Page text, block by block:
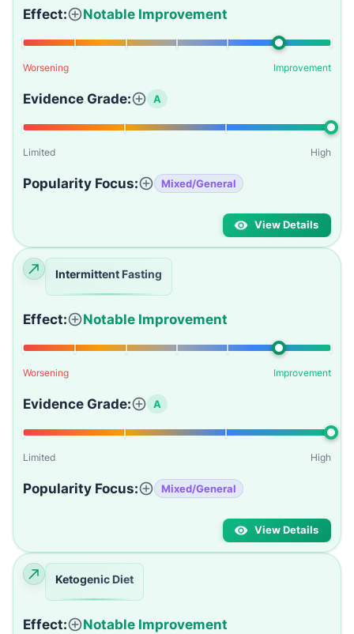
Effect: Notable Improvement
Worsening Improvement
Evidence Grade: A
Limited High
Popularity Focus: Mixed/General
View Details
Intermittent Fasting
Effect: Notable Improvement
Worsening Improvement
Evidence Grade: A
Limited High
Popularity Focus: Mixed/General
View Details
Ketogenic Diet
Effect: Notable Improvement